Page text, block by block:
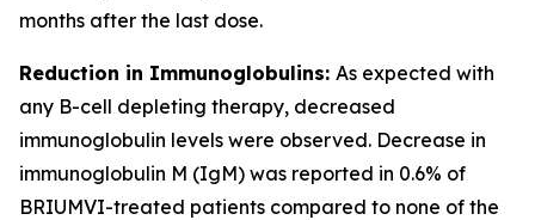
months after the last dose.
Reduction in Immunoglobulins: As expected with
any B-cell depleting therapy, decreased
immunoglobulin levels were observed. Decrease in
immunoglobulin M (IgM) was reported in 0.6% of
BRIUMVI-treated patients compared to none of the